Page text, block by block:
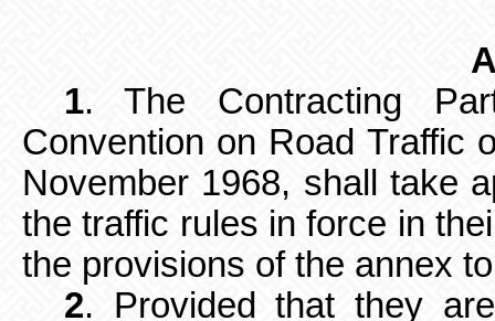
1. The Contracting
Convention on Road Traffic
November 1968, shall take
the traffic rules in force in
the provisions of the annex
2. Provided that they